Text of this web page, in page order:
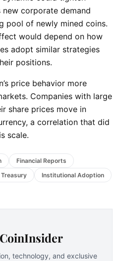
new corporate demand
pool of newly mined coins.
would depend on how
adopt similar strategies
positions.
price behavior more
Companies with large
share prices move in
a correlation that did
scale.
Financial Reports
Institutional Adoption
technology, and exclusive